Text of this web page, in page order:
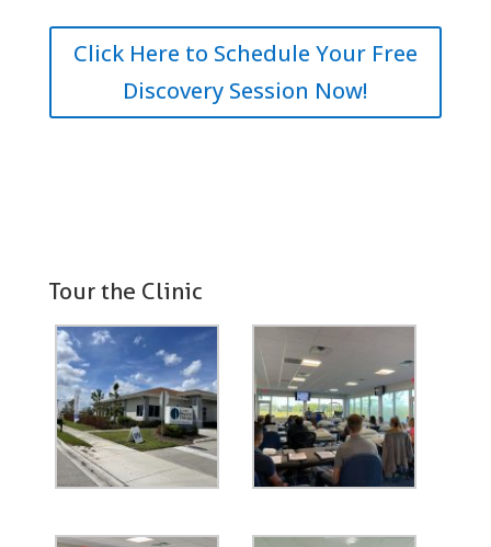
Click Here to Schedule Your Free
Discovery Session Now!
Tour the Clinic